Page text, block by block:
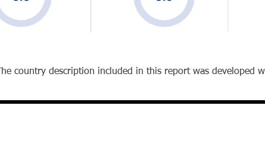
The country description included in this report was developed